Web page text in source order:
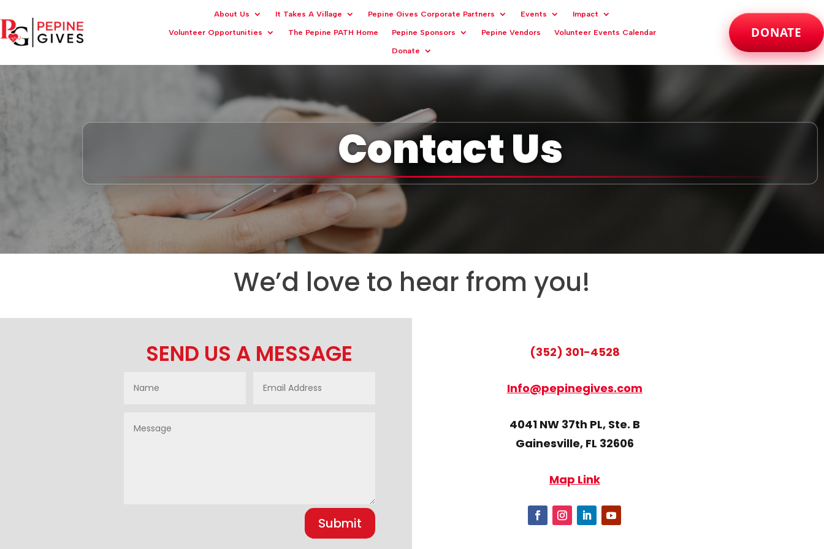
About Us It Takes A Village Pepine Gives Corporate Partners Events
Impact
Volunteer Opportunities
The Pepine PATH Home Pepine Sponsors Pepine Vendors
Volunteer Events Calendar
Donate
DONATE
Contact Us
We’d love to hear from you!
SEND US A MESSAGE
Submit
(352) 301-4528
Info@pepinegives.com
4041 NW 37th PL, Ste. B
Gainesville, FL 32606
Map Link